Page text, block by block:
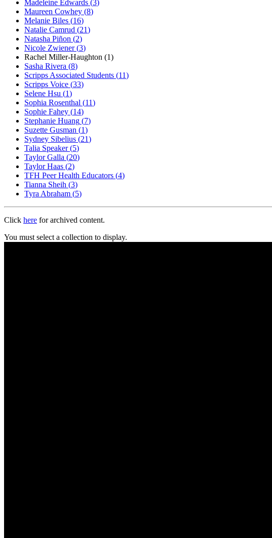
Madeleine Edwards (3)
Maureen Cowhey (8)
Melanie Biles (16)
Natalie Camrud (21)
Natasha Piñon (2)
Nicole Zwiener (3)
Rachel Miller-Haughton (1)
Sasha Rivera (8)
Scripps Associated Students (11)
Scripps Voice (33)
Selene Hsu (1)
Sophia Rosenthal (11)
Sophie Fahey (14)
Stephanie Huang (7)
Suzette Gusman (1)
Sydney Sibelius (21)
Talia Speaker (5)
Taylor Galla (20)
Taylor Haas (2)
TFH Peer Health Educators (4)
Tianna Sheih (3)
Tyra Abraham (5)
Click here for archived content.
You must select a collection to display.